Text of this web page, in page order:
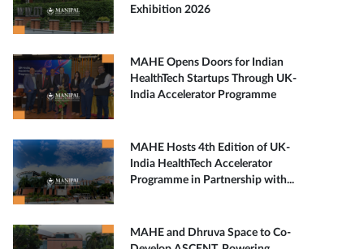
Exhibition 2026
MAHE Opens Doors for Indian
HealthTech Startups Through UK-
India Accelerator Programme
MAHE Hosts 4th Edition of UK-
India HealthTech Accelerator
Programme in Partnership with...
MAHE and Dhruva Space to Co-